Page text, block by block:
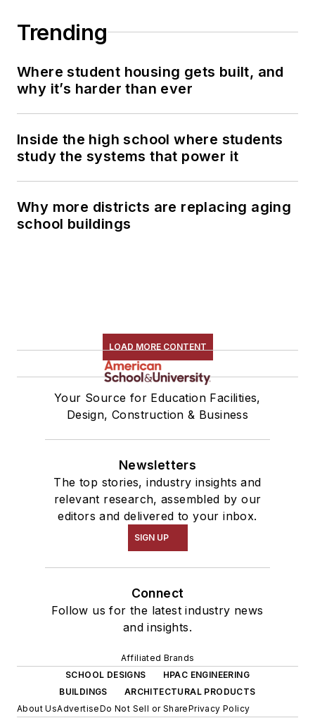
Trending
Where student housing gets built, and
why it’s harder than ever
Inside the high school where students
study the systems that power it
Why more districts are replacing aging
school buildings
LOAD MORE CONTENT
Your Source for Education Facilities,
Design, Construction & Business
Newsletters
The top stories, industry insights and
relevant research, assembled by our
editors and delivered to your inbox.
SIGN UP
Connect
Follow us for the latest industry news
and insights.
Affiliated Brands
SCHOOL DESIGNS
HPAC ENGINEERING
BUILDINGS
ARCHITECTURAL PRODUCTS
About UsAdvertiseDo Not Sell or SharePrivacy Policy